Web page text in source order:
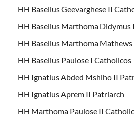
HH Baselius Geevarghese II
HH Baselius Marthoma Didymus
HH Baselius Marthoma
HH Baselius Paulose I Catholicos
HH Ignatius Abded Mshiho II
HH Ignatius Aprem II Patriarch
HH Marthoma Paulose II